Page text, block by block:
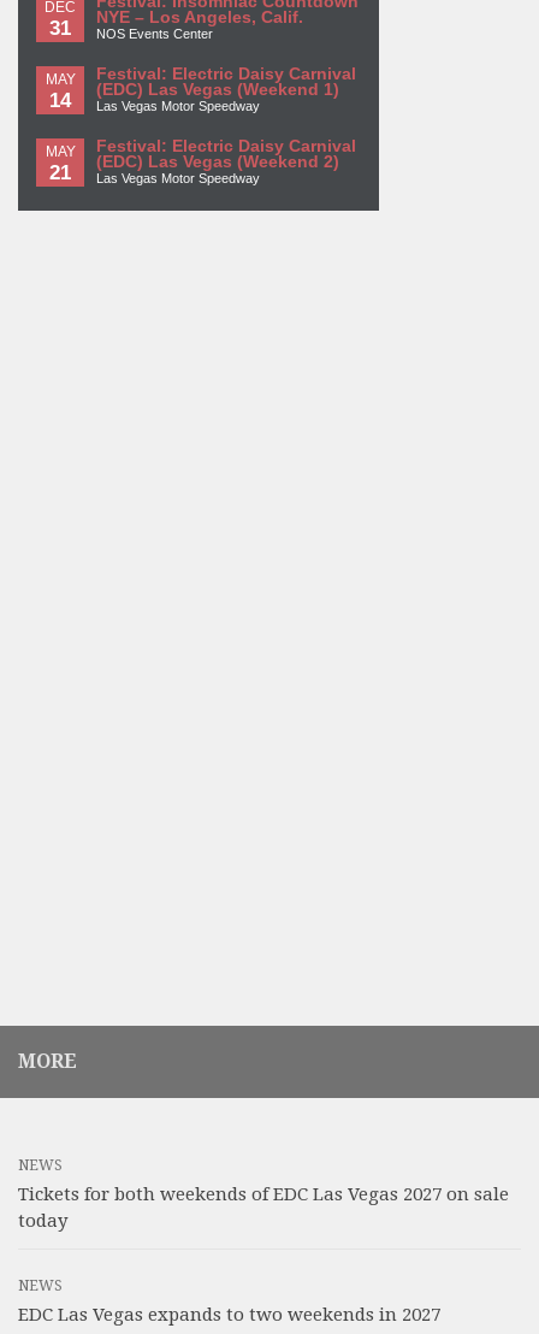
DEC
31
NYE – Los Angeles, Calif.
NOS Events Center
MAY
14
Festival: Electric Daisy Carnival
(EDC) Las Vegas (Weekend 1)
Las Vegas Motor Speedway
MAY
21
Festival: Electric Daisy Carnival
(EDC) Las Vegas (Weekend 2)
Las Vegas Motor Speedway
MORE
NEWS
Tickets for both weekends of EDC Las Vegas 2027 on sale
today
NEWS
EDC Las Vegas expands to two weekends in 2027